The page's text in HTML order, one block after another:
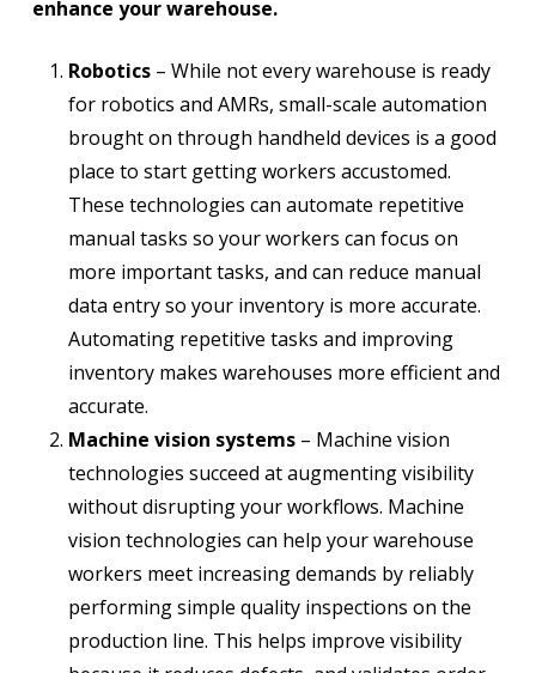
enhance your warehouse.
Robotics – While not every warehouse is ready
for robotics and AMRs, small-scale automation
brought on through handheld devices is a good
place to start getting workers accustomed.
These technologies can automate repetitive
manual tasks so your workers can focus on
more important tasks, and can reduce manual
data entry so your inventory is more accurate.
Automating repetitive tasks and improving
inventory makes warehouses more efficient and
accurate.
Machine vision systems – Machine vision
technologies succeed at augmenting visibility
without disrupting your workflows. Machine
vision technologies can help your warehouse
workers meet increasing demands by reliably
performing simple quality inspections on the
production line. This helps improve visibility